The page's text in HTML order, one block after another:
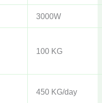
3000W
100 KG
450 KG/day